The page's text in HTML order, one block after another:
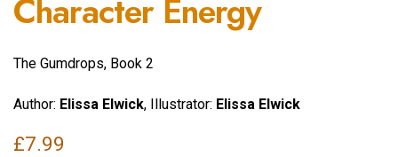
Character Energy
The Gumdrops, Book 2
Author: Elissa Elwick, Illustrator: Elissa Elwick
£7.99